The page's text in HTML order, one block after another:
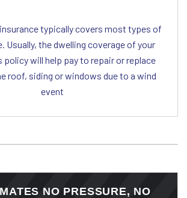
typically covers most types of
Usually, the dwelling coverage of your
policy will help pay to repair or replace
roof, siding or windows due to a wind
event
NO PRESSURE, NO